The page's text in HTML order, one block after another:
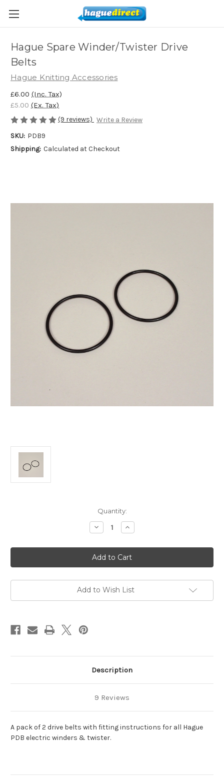
Hague Spare Winder/Twister Drive
Belts
Hague Knitting Accessories
£6.00 (Inc. Tax)
£5.00 (Ex. Tax)
(9 reviews) Write a Review
SKU: PDB9
Shipping: Calculated at Checkout
Quantity:
Decrease
Quantity
Hague
Spare
Winder/Twister
Drive
Increase
Quantity
Hague
Spare
Winder/Twister
Drive
Add to Wish List
Description
9 Reviews
A pack of 2 drive belts with fitting instructions for all Hague
PDB electric winders & twister.